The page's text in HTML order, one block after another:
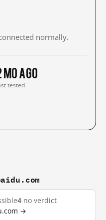
normally.
mo ago
tested
4 no verdict
→